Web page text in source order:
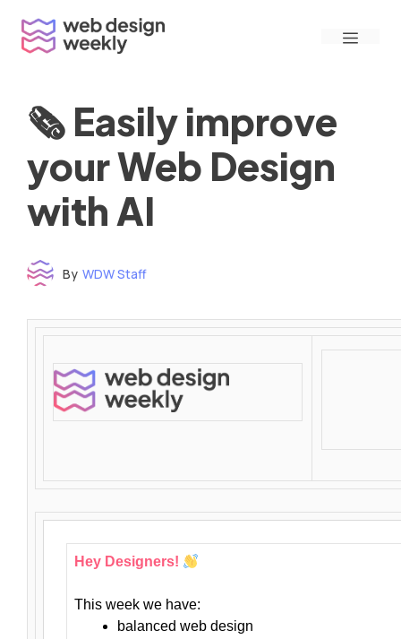
content
Menu
🗞 Easily improve
your Web Design
with AI
By WDW Staff
Hey Designers!
This week we have:
balanced web design